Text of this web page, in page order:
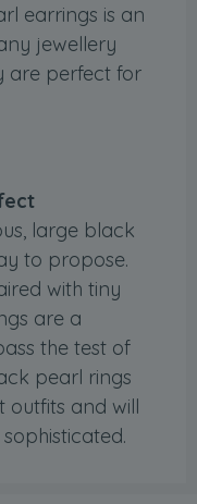
earrings is an
jewellery
are perfect for
large black
to propose.
with tiny
are a
the test of
pearl rings
outfits and will